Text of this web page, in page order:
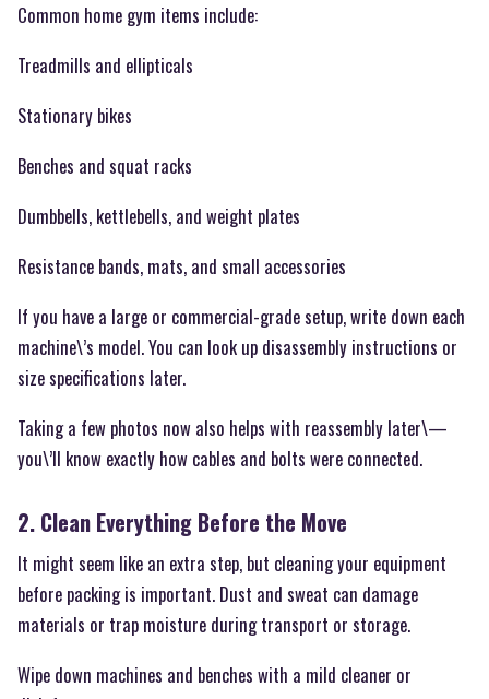
Common home gym items include:
Treadmills and ellipticals
Stationary bikes
Benches and squat racks
Dumbbells, kettlebells, and weight plates
Resistance bands, mats, and small accessories
If you have a large or commercial-grade setup, write down each
machine\’s model. You can look up disassembly instructions or
size specifications later.
Taking a few photos now also helps with reassembly later\—
you\’ll know exactly how cables and bolts were connected.
2. Clean Everything Before the Move
It might seem like an extra step, but cleaning your equipment
before packing is important. Dust and sweat can damage
materials or trap moisture during transport or storage.
Wipe down machines and benches with a mild cleaner or